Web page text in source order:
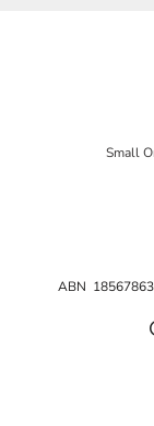
Small
ABN